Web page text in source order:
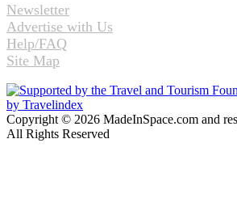
Newsletter
Advertise with Us
Help/FAQ
Site Map
Copyright © 2026 MadeInSpace.com and
All Rights Reserved